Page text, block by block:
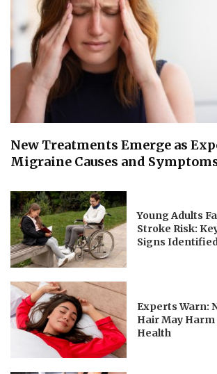
New Treatments Emerge as
Migraine Causes and
Young Adults
Stroke Risk:
Signs
Experts Warn:
Hair May
Health